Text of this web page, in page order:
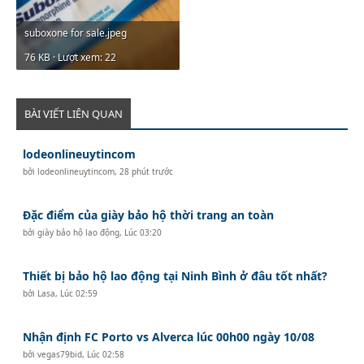
suboxone for sale.jpeg
76 KB · Lượt xem: 22
BÀI VIẾT LIÊN QUAN
lodeonlineuytincom
bởilodeonlineuytincom,28 phút trước
Đặc điểm của giày bảo hộ thời trang an toàn
bởigiày bảo hộ lao động, Lúc 03:20
Thiết bị bảo hộ lao động tại Ninh Bình ở đâu tốt nhất?
bởi Lasa, Lúc 02:59
Nhận định FC Porto vs Alverca lúc 00h00 ngày 10/08
bởivegas79bid, Lúc 02:58